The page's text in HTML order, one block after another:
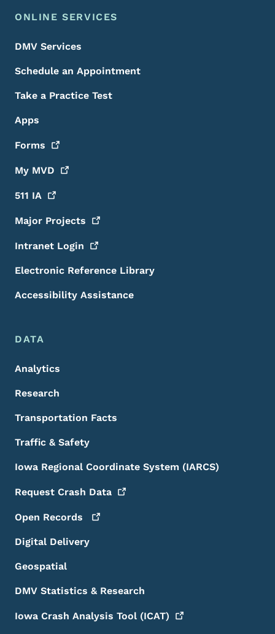
ONLINE SERVICES
DMV Services
Schedule an Appointment
Take a Practice Test
Apps
Forms
My MVD
511 IA
Major Projects
Intranet Login
Electronic Reference Library
Accessibility Assistance
DATA
Analytics
Research
Transportation Facts
Traffic & Safety
Iowa Regional Coordinate System (IARCS)
Request Crash Data
Open Records
Digital Delivery
Geospatial
DMV Statistics & Research
Iowa Crash Analysis Tool (ICAT)